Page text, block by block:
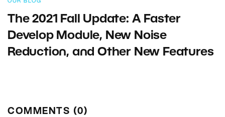
OUR BLOG
The 2021 Fall Update: A Faster
Develop Module, New Noise
Reduction, and Other New Features
COMMENTS (0)